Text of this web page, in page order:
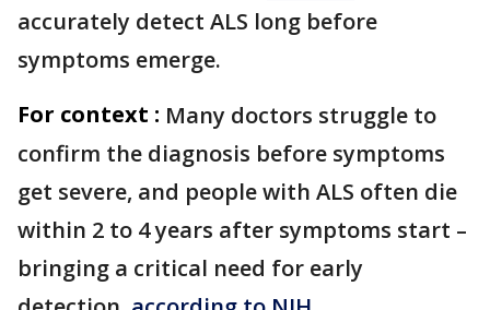
accurately detect ALS long before
symptoms emerge.
For context : Many doctors struggle to
confirm the diagnosis before symptoms
get severe, and people with ALS often die
within 2 to 4 years after symptoms start –
bringing a critical need for early